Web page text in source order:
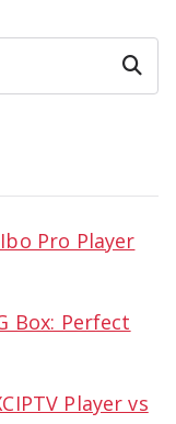
Search
Pro Player
Box: Perfect
Player vs